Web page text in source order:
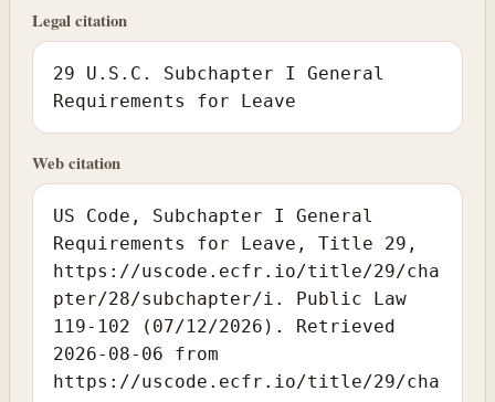
Legal citation
29 U.S.C. Subchapter I General
Requirements for Leave
Web citation
US Code, Subchapter I General
Requirements for Leave, Title 29,
https://uscode.ecfr.io/title/29/cha
pter/28/subchapter/i. Public Law
119-102 (07/12/2026). Retrieved
2026-08-06 from
https://uscode.ecfr.io/title/29/cha